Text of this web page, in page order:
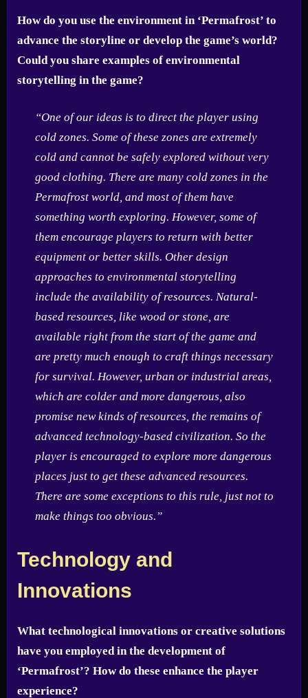
How do you use the environment in ‘Permafrost’ to
advance the storyline or develop the game’s world?
Could you share examples of environmental
storytelling in the game?
“One of our ideas is to direct the player using
cold zones. Some of these zones are extremely
cold and cannot be safely explored without very
good clothing. There are many cold zones in the
Permafrost world, and most of them have
something worth exploring. However, some of
them encourage players to return with better
equipment or better skills. Other design
approaches to environmental storytelling
include the availability of resources. Natural-
based resources, like wood or stone, are
available right from the start of the game and
are pretty much enough to craft things necessary
for survival. However, urban or industrial areas,
which are colder and more dangerous, also
promise new kinds of resources, the remains of
advanced technology-based civilization. So the
player is encouraged to explore more dangerous
places just to get these advanced resources.
There are some exceptions to this rule, just not to
make things too obvious.”
Technology and
Innovations
What technological innovations or creative solutions
have you employed in the development of
‘Permafrost’? How do these enhance the player
experience?